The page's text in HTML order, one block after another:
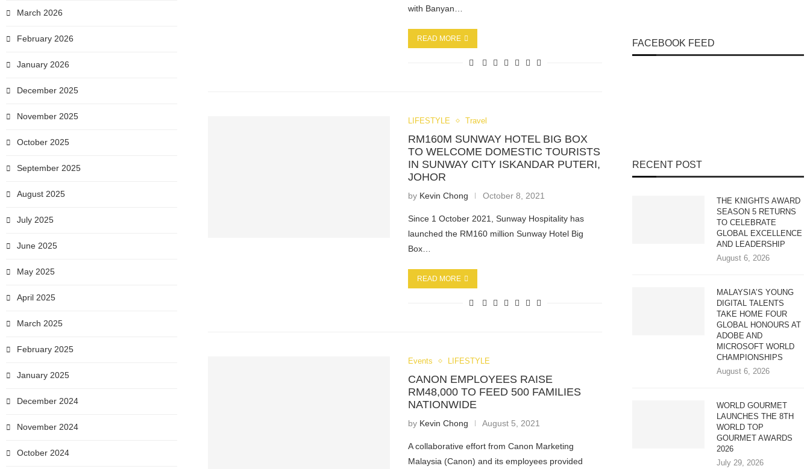
with Banyan…
READ MORE
LIFESTYLE Travel
RM160M SUNWAY HOTEL BIG BOX
TO WELCOME DOMESTIC TOURISTS
IN SUNWAY CITY ISKANDAR PUTERI,
JOHOR
by Kevin Chong October 8, 2021
Since 1 October 2021, Sunway Hospitality has
launched the RM160 million Sunway Hotel Big
Box…
READ MORE
Events LIFESTYLE
CANON EMPLOYEES RAISE
RM48,000 TO FEED 500 FAMILIES
NATIONWIDE
by Kevin Chong August 5, 2021
A collaborative effort from Canon Marketing
Malaysia (Canon) and its employees provided
FACEBOOK FEED
RECENT POST
THE KNIGHTS AWARD
SEASON 5 RETURNS
TO CELEBRATE
GLOBAL EXCELLENCE
AND LEADERSHIP
August 6, 2026
MALAYSIA’S YOUNG
DIGITAL TALENTS
TAKE HOME FOUR
GLOBAL HONOURS AT
ADOBE AND
MICROSOFT WORLD
CHAMPIONSHIPS
August 6, 2026
WORLD GOURMET
LAUNCHES THE 8TH
WORLD TOP
GOURMET AWARDS
2026
July 29, 2026
March 2026
February 2026
January 2026
December 2025
November 2025
October 2025
September 2025
August 2025
July 2025
June 2025
May 2025
April 2025
March 2025
February 2025
January 2025
December 2024
November 2024
October 2024